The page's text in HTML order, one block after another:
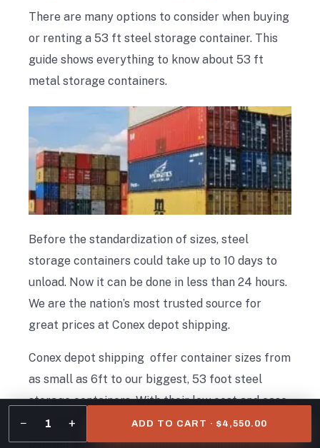
There are many options to consider when buying
or renting a 53 ft steel storage container. This
guide shows everything to know about 53 ft
metal storage containers.
Before the standardization of sizes, steel
storage containers could take up to 10 days to
unload. Now it can be done in less than 24 hours.
We are the nation’s most trusted source for
great prices at Conex depot shipping.
Conex depot shipping offer container sizes from
as small as 6ft to our biggest, 53 foot steel
storage containers. With their low cost and ease
of transport, steel storage containers are a
popular solution for commercial shipping and
− 1 + ADD TO CART · $4,550.00